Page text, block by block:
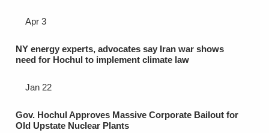
Apr 3
NY energy experts, advocates say Iran war shows
need for Hochul to implement climate law
Jan 22
Gov. Hochul Approves Massive Corporate Bailout for
Old Upstate Nuclear Plants